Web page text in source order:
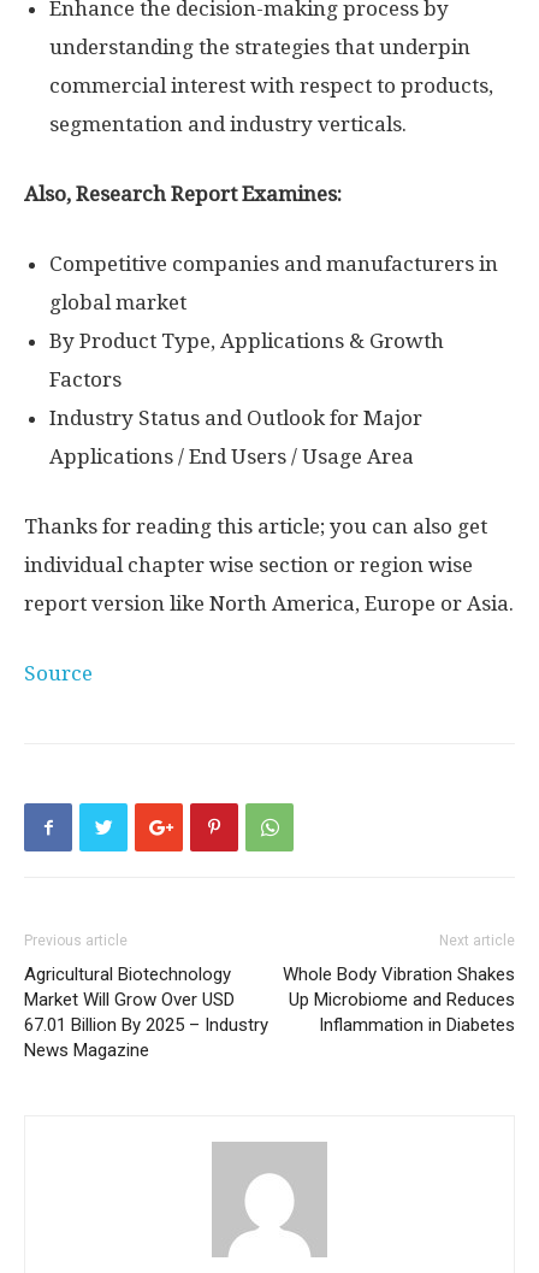
Enhance the decision-making process by
understanding the strategies that underpin
commercial interest with respect to products,
segmentation and industry verticals.
Also, Research Report Examines:
Competitive companies and manufacturers in
global market
By Product Type, Applications & Growth
Factors
Industry Status and Outlook for Major
Applications / End Users / Usage Area
Thanks for reading this article; you can also get
individual chapter wise section or region wise
report version like North America, Europe or Asia.
Source
Previous article
Agricultural Biotechnology
Market Will Grow Over USD
67.01 Billion By 2025 – Industry
News Magazine
Next article
Whole Body Vibration Shakes
Up Microbiome and Reduces
Inflammation in Diabetes